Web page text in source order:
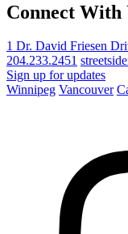
Connect With
1 Dr. David Friesen
204.233.2451
Sign up for updates
Winnipeg Vancouver